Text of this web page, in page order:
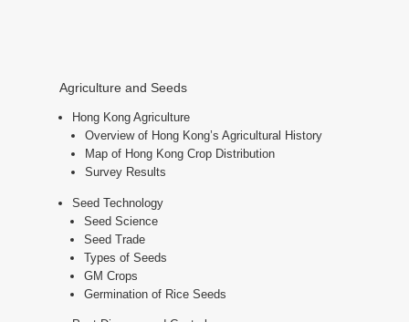
Agriculture and Seeds
Hong Kong Agriculture
Overview of Hong Kong’s Agricultural History
Map of Hong Kong Crop Distribution
Survey Results
Seed Technology
Seed Science
Seed Trade
Types of Seeds
GM Crops
Germination of Rice Seeds